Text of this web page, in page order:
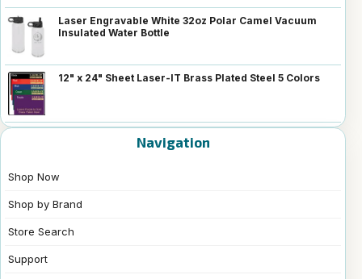
Laser Engravable White 32oz Polar Camel Vacuum
Insulated Water Bottle
12" x 24" Sheet Laser-IT Brass Plated Steel 5 Colors
Navigation
Shop Now
Shop by Brand
Store Search
Support